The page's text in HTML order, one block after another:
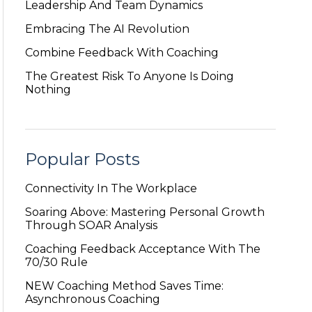
Leadership And Team Dynamics
Embracing The AI Revolution
Combine Feedback With Coaching
The Greatest Risk To Anyone Is Doing
Nothing
Popular Posts
Connectivity In The Workplace
Soaring Above: Mastering Personal Growth
Through SOAR Analysis
Coaching Feedback Acceptance With The
70/30 Rule
NEW Coaching Method Saves Time:
Asynchronous Coaching